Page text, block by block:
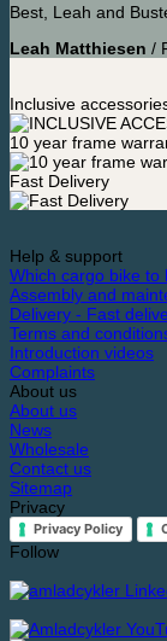
Best, Leah and
Leah Matthiesen /
Inclusive
10 year frame
Fast Delivery
Help & support
Which cargo bike to
Assembly and
Delivery - Fast
Terms and
Introduction videos
Complaints
About us
About us
News
Wholesale
Contact us
Sitemap
Privacy
Privacy Policy
Follow